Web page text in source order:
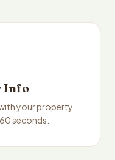
Info
your property
seconds.